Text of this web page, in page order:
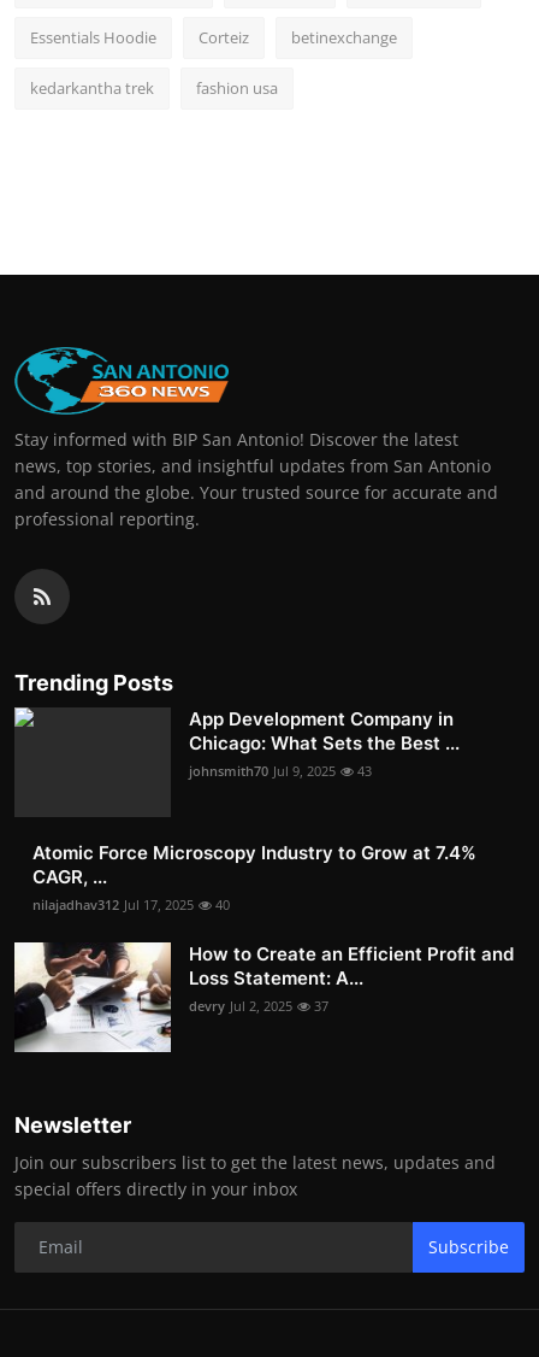
Essentials Hoodie Corteiz betinexchange
kedarkantha trek fashion usa
Stay informed with BIP San Antonio! Discover the latest
news, top stories, and insightful updates from San Antonio
and around the globe. Your trusted source for accurate and
professional reporting.
Trending Posts
App Development Company in
Chicago: What Sets the Best ...
johnsmith70 Jul 9, 2025 43
Atomic Force Microscopy Industry to Grow at 7.4%
CAGR, ...
nilajadhav312 Jul 17, 2025 40
How to Create an Efficient Profit and
Loss Statement: A...
devry Jul 2, 2025 37
Newsletter
Join our subscribers list to get the latest news, updates and
special offers directly in your inbox
Subscribe